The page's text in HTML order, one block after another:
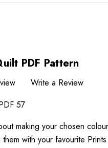
PDF Pattern
Write a Review
57
making your chosen
with your favourite